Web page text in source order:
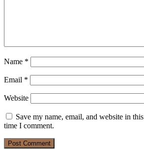
Name *
Email *
Website
Save my name, email, and website in
time I comment.